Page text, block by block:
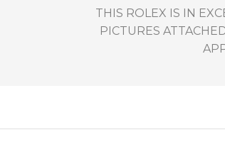
THIS ROLEX IS IN
PICTURES